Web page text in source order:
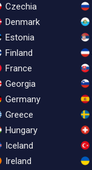
Czechia
Denmark
Estonia
Finland
France
Georgia
Germany
Greece
Hungary
Iceland
Ireland